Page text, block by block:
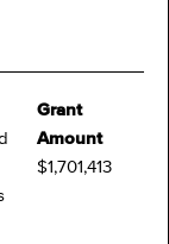
Grant
Amount
$1,701,413